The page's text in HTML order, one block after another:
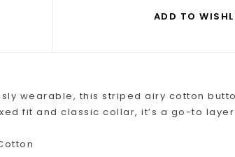
ADD TO
wearable, this striped airy cotton
fit and classic collar, it’s a go-to